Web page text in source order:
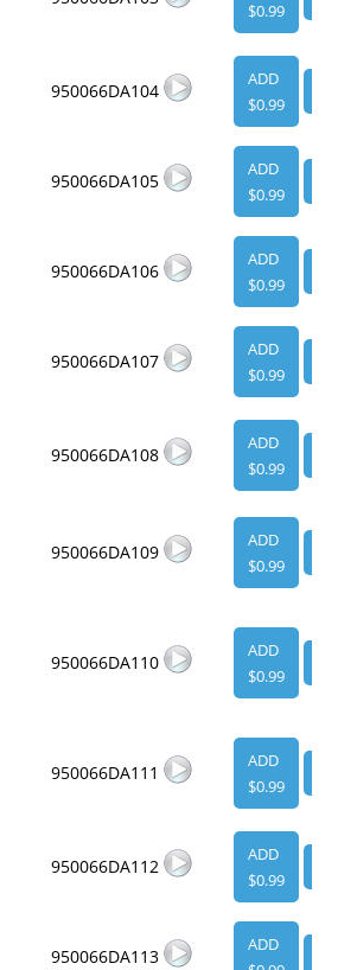
$0.99
950066DA104
ADD
$0.99
950066DA105
ADD
$0.99
950066DA106
ADD
$0.99
950066DA107
ADD
$0.99
950066DA108
ADD
$0.99
950066DA109
ADD
$0.99
950066DA110
ADD
$0.99
950066DA111
ADD
$0.99
950066DA112
ADD
$0.99
950066DA113
ADD